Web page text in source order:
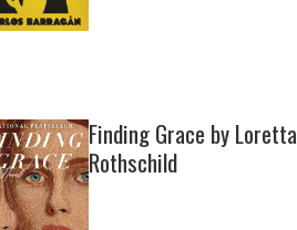
Finding Grace by Loretta
Rothschild